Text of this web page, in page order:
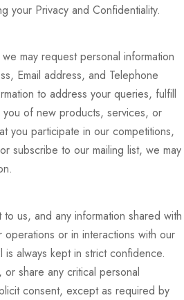
your Privacy and Confidentiality.
may request personal information
Email address, and Telephone
to address your queries, fulfill
of new products, services, or
you participate in our competitions,
subscribe to our mailing list, we may
us, and any information shared with
or in interactions with our
always kept in strict confidence.
share any critical personal
consent, except as required by